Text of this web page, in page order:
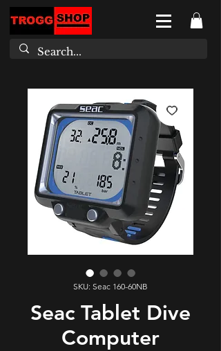
SKU: Seac 160-60NB
Seac Tablet Dive
Computer